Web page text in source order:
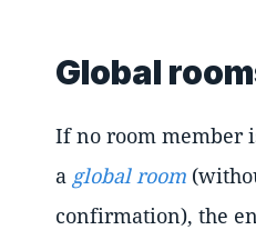
Global
If no room member
a global room
confirmation), the